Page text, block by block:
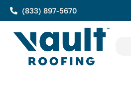
(833) 897-5670